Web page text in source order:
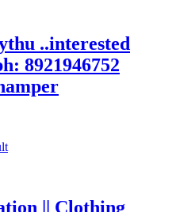
..interested
8921946752
|| Clothing